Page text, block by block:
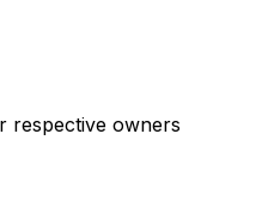
respective owners